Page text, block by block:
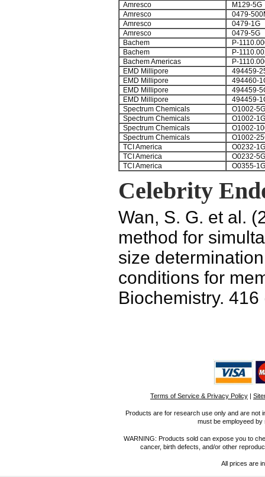
Amresco
M129-5G
Amresco
0479-
Amresco
0479-1G
Amresco
0479-5G
Bachem
P-
Bachem
P-
Bachem Americas
P-
EMD Millipore
494459-
EMD Millipore
494460-
EMD Millipore
494459-
EMD Millipore
494459-
Spectrum Chemicals
O1002-
Spectrum Chemicals
O1002-
Spectrum Chemicals
O1002-
Spectrum Chemicals
O1002-
TCI America
O0232-1G
TCI America
O0232-5G
TCI America
O0355-1G
Celebrity
Wan, S. G. et al.
method for
size
conditions for
Biochemistry.
Terms of Service & Privacy Policy |
Products are for research use only and are not
must be employeed
WARNING: Products sold can expose you to
cancer, birth defects, and/or other
All prices are